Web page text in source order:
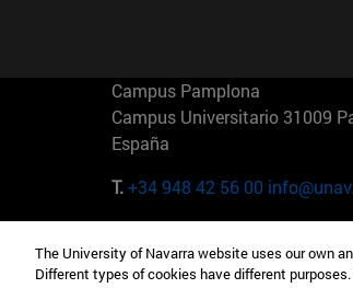
Campus Pamplona
Campus Universitario 31009
España
T.+34 948 42 56 00
Camino del Cerro Águila 3
Madrid España
The University of Navarra website uses our own
Different types of cookies have different